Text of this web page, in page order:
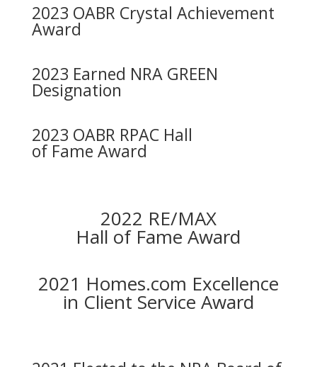
2023 OABR Crystal Achievement
Award
2023 Earned NRA GREEN
Designation
2023 OABR RPAC Hall
of Fame Award
2022 RE/MAX
Hall of Fame Award
2021 Homes.com Excellence
in Client Service Award